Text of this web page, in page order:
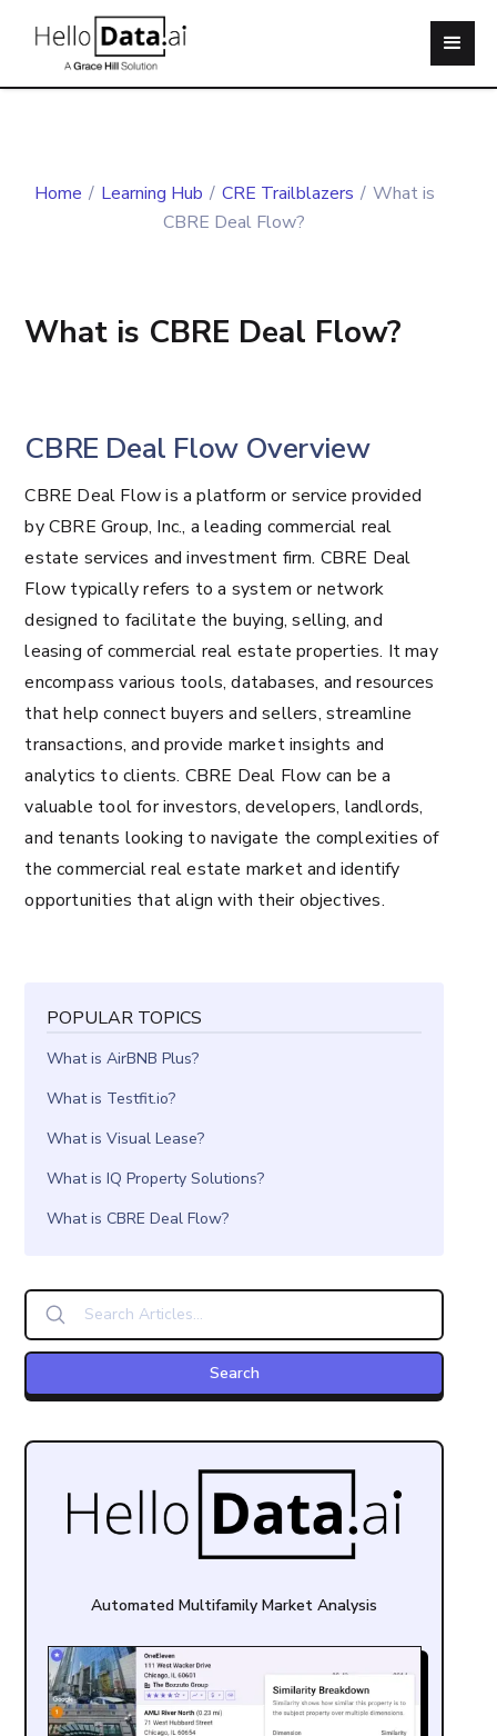
Home / Learning Hub / CRE Trailblazers / What is
CBRE Deal Flow?
What is CBRE Deal Flow?
CBRE Deal Flow Overview
CBRE Deal Flow is a platform or service provided
by CBRE Group, Inc., a leading commercial real
estate services and investment firm. CBRE Deal
Flow typically refers to a system or network
designed to facilitate the buying, selling, and
leasing of commercial real estate properties. It may
encompass various tools, databases, and resources
that help connect buyers and sellers, streamline
transactions, and provide market insights and
analytics to clients. CBRE Deal Flow can be a
valuable tool for investors, developers, landlords,
and tenants looking to navigate the complexities of
the commercial real estate market and identify
opportunities that align with their objectives.
POPULAR TOPICS
What is AirBNB Plus?
What is Testfit.io?
What is Visual Lease?
What is IQ Property Solutions?
What is CBRE Deal Flow?
Automated Multifamily Market Analysis